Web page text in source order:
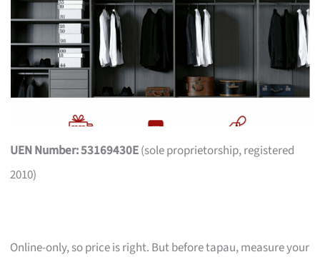
UEN Number: 53169430E(sole proprietorship, registered
2010)
Online-only, so price is right. But before tapau, measure your